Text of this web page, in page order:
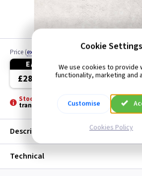
Price (ex VAT
EACH
£2899.00
Quantity
Stock held by Elica: - Please allow 3 to
transfer
Description
Technical
Cookie Settings
We use cookies to provide
functionality, marketing and
Customise
Cookies Policy